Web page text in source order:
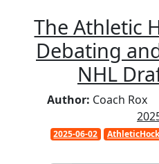
The Athletic
Debating
NHL
Author: Coach Rox
2025-06-02